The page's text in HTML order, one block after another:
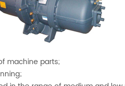
machine parts;